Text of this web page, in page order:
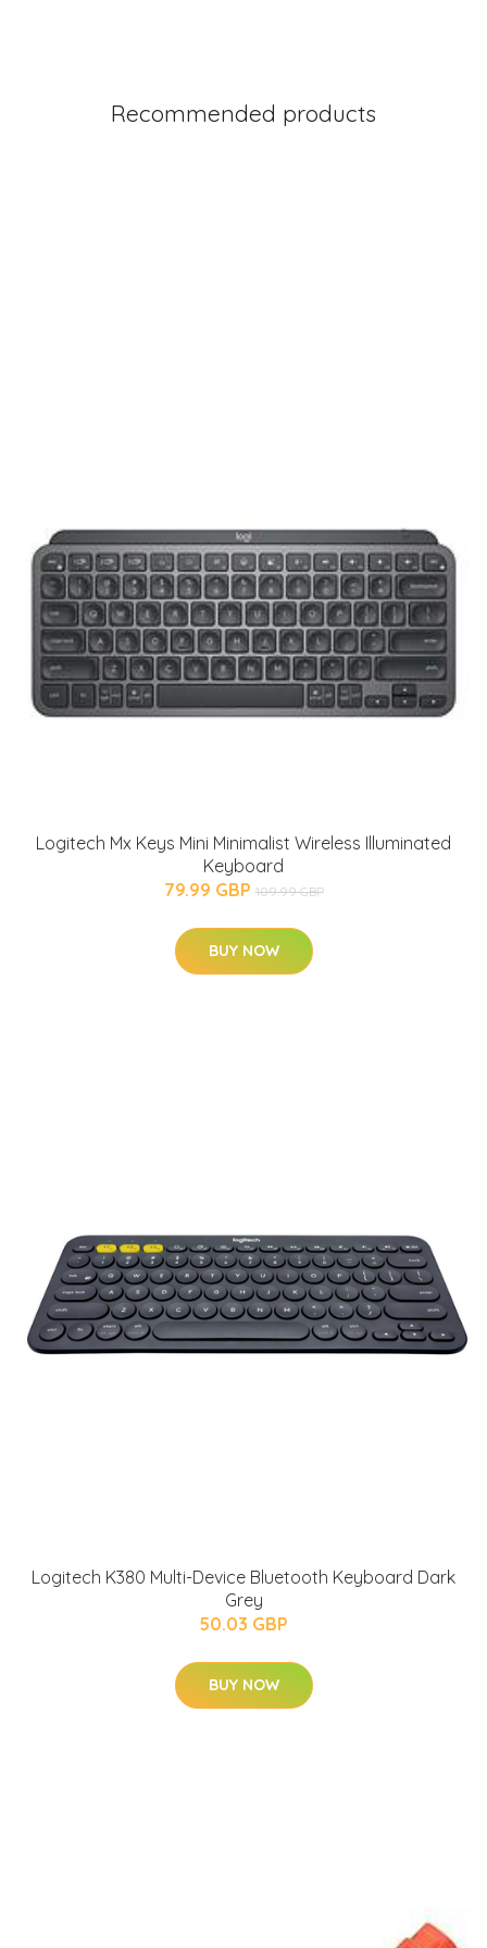
Recommended products
Logitech Mx Keys Mini Minimalist Wireless Illuminated
Keyboard
79.99 GBP 109.99 GBP
BUY NOW
Logitech K380 Multi-Device Bluetooth Keyboard Dark
Grey
50.03 GBP
BUY NOW